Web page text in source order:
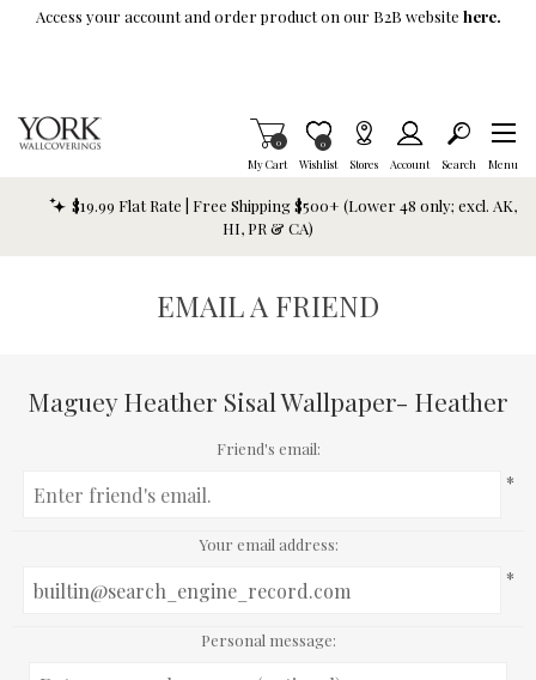
Skip To Main Content
Access your account and order product on our B2B website here.
My Cart
Items in Cart
0
Wishlist
Item is Wish List
0
Stores Account Search Menu
$19.99 Flat Rate | Free Shipping $500+ (Lower 48 only; excl. AK,
HI, PR & CA)
EMAIL A FRIEND
Maguey Heather Sisal Wallpaper- Heather
Friend's email:
*
Your email address:
*
Personal message: